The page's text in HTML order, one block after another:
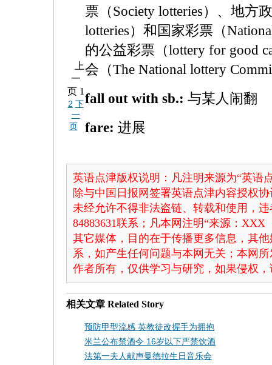
票（Society lotteries）、地方
lotteries）和国家彩票（
的公益彩票（lottery for good
会（The National lottery
fall out with sb.: 与某人闹翻
fare: 进展
上
一
页 1
2 下
一
页
英语点津版权说明：凡注明来源为“英语
除与中国日报网签署英语点津内容授权
未经允许不得非法盗链、转载和使用，
84883631联系；凡本网注明“来源：
其它媒体，目的在于传播更多信息，其
系，如产生任何问题与本网无关；本网
作者所有，仅供学习与研究，如果侵权
相关文章 Related Story
预防甲型流感 英教徒改握手为拥抱
米兰公布禁酒令 16岁以下严禁饮酒
法第一夫人献声曼德拉生日音乐会